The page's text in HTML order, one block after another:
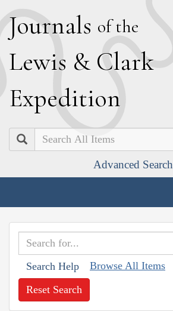
Journals of the
Lewis & Clark
Expedition
Search
Advanced Search
Search Help Browse All Items
Reset Search